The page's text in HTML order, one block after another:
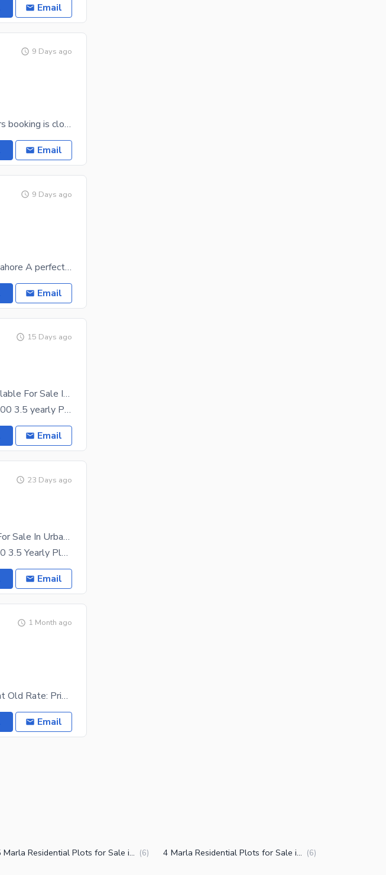
Email
9 Days ago
3 Marla Plot available on installment of 3.5 years booking is closed very limited files available
Email
9 Days ago
5 Marla Residential Plot for Sale URBAN City Lahore A perfect chance to own a beautiful
Email
15 Days ago
Affordable Prime Location Residential Plot Available For Sale In Urban City
Booking 350000 Monthly 13500 Half Year 93000 3.5 yearly Plan Allocation 150,000 Possession 150
Email
23 Days ago
Get A Prime Location 3 Marla Residential Plot For Sale In Urban City
Booking 225000 Monthly 8500 Half Year 60500 3.5 Yearly Plan Possession 90,000 Allocation 90
Email
1 Month ago
3 Marla Balloted Residential Plot File for Sale at Old Rate: Prime Investment Opportunity. An
Email
5 Marla Residential Plots for Sale in Muridke (6) 4 Marla Residential Plots for Sale in Muridke (6)